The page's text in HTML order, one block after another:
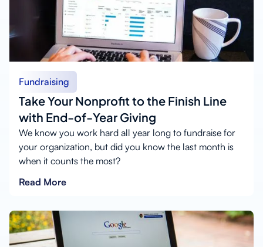
Fundraising
Take Your Nonprofit to the Finish Line
with End-of-Year Giving
We know you work hard all year long to fundraise for
your organization, but did you know the last month is
when it counts the most?
Read More